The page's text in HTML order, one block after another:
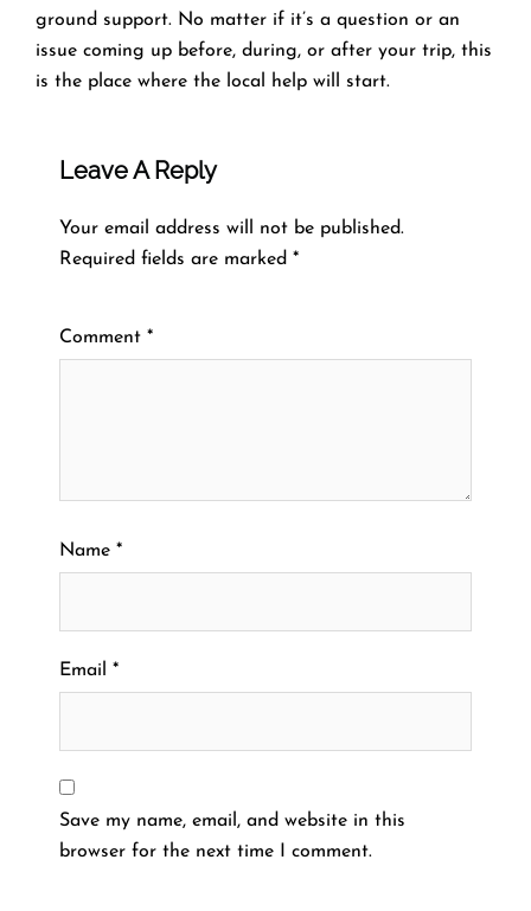
ground support. No matter if it’s a question or an
issue coming up before, during, or after your trip, this
is the place where the local help will ​‍​‌‍​‍‌​‍​‌‍​‍‌start.
Leave A Reply
Your email address will not be published.
Required fields are marked *
Comment *
Name *
Email *
Save my name, email, and website in this
browser for the next time I comment.